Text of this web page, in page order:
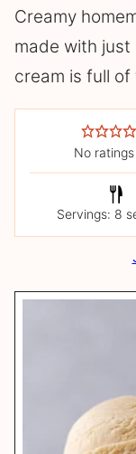
Creamy
made with
cream is full
No
Servings: 8